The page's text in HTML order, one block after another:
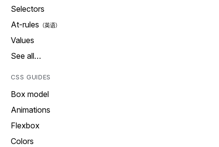
Selectors
At-rules
Values
See all…
CSS GUIDES
Box model
Animations
Flexbox
Colors